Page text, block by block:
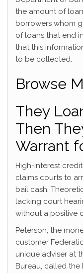
the amount of
borrowers whom
of loans that end
that this
to be collected.
Browse
They
Then
Warrant
High-interest
claims courts to
bail cash.
lacking court
without a positive
Peterson, the
customer
unique adviser at
Bureau, called